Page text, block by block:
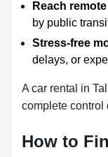
Reach
by public
Stress-free
delays, or
A car rental in
complete control
How to